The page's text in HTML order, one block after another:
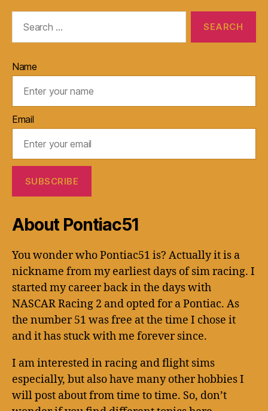
Name
Email
About Pontiac51
You wonder who Pontiac51 is? Actually it is a
nickname from my earliest days of sim racing. I
started my career back in the days with
NASCAR Racing 2 and opted for a Pontiac. As
the number 51 was free at the time I chose it
and it has stuck with me forever since.
I am interested in racing and flight sims
especially, but also have many other hobbies I
will post about from time to time. So, don’t